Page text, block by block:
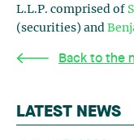
L.L.P. comprised of
(securities) and
Back to the
LATEST NEWS